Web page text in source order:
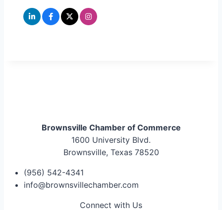
Brownsville Chamber of Commerce
1600 University Blvd.
Brownsville, Texas 78520
(956) 542-4341
info@brownsvillechamber.com
Connect with Us